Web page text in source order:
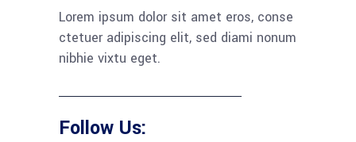
Lorem ipsum dolor sit amet eros, conse
ctetuer adipiscing elit, sed diami nonum
nibhie vixtu eget.
Follow Us: